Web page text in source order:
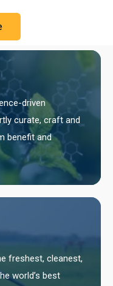
driven
curate, craft and
benefit and
freshest, cleanest,
world’s best